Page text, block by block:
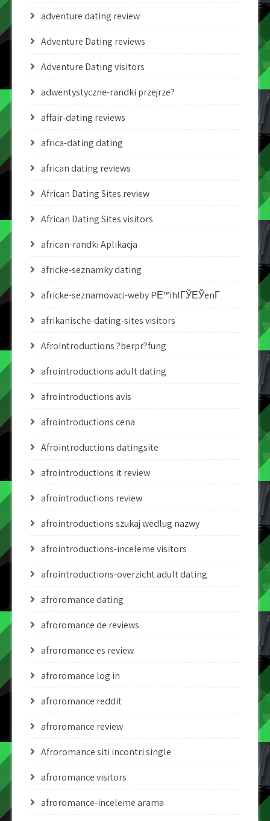
adventure dating review
Adventure Dating reviews
Adventure Dating visitors
adwentystyczne-randki przejrze?
affair-dating reviews
africa-dating dating
african dating reviews
African Dating Sites review
African Dating Sites visitors
african-randki Aplikacja
africke-seznamky dating
africke-seznamovaci-weby PЕ™ihlГЎЕЎenГ­
afrikanische-dating-sites visitors
AfroIntroductions ?berpr?fung
afrointroductions adult dating
afrointroductions avis
afrointroductions cena
Afrointroductions datingsite
afrointroductions it review
afrointroductions review
afrointroductions szukaj wedlug nazwy
afrointroductions-inceleme visitors
afrointroductions-overzicht adult dating
afroromance dating
afroromance de reviews
afroromance es review
afroromance log in
afroromance reddit
afroromance review
Afroromance siti incontri single
afroromance visitors
afroromance-inceleme arama